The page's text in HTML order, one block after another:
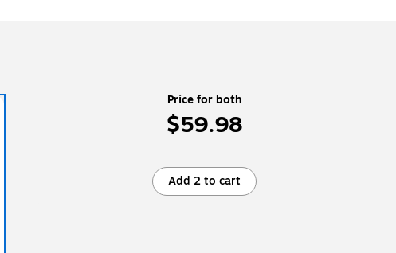
Price for both
$59.98
Add 2 to cart